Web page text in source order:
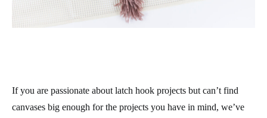
If you are passionate about latch hook projects but can’t find
canvases big enough for the projects you have in mind, we’ve